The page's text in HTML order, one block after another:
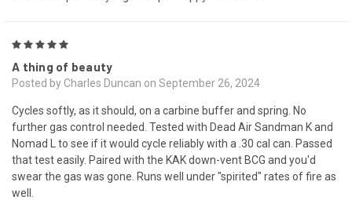
A thing of beauty
Posted by Charles Duncan on September 26, 2024
Cycles softly, as it should, on a carbine buffer and spring. No
further gas control needed. Tested with Dead Air Sandman K and
Nomad L to see if it would cycle reliably with a .30 cal can. Passed
that test easily. Paired with the KAK down-vent BCG and you'd
swear the gas was gone. Runs well under "spirited" rates of fire as
well.